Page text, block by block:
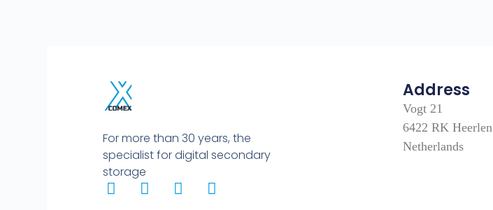
For more than 30 years, the
specialist for digital secondary
storage
Address
Vogt 21
6422 RK Heerlen
Netherlands